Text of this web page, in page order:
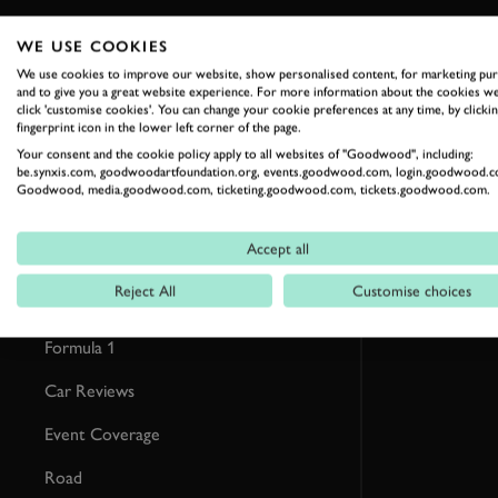
RELATED
Formula 1
Car Reviews
Event Coverage
Road
WE USE COOKIES
We use cookies to improve our website, show personalised content, for marketing
and to give you a great website experience. For more information about the cookies
click 'customise cookies'. You can change your cookie preferences at any time, by
fingerprint icon in the lower left corner of the page.
Your consent and the cookie policy apply to all websites of "Goodwood", including:
be.synxis.com, goodwoodartfoundation.org, events.goodwood.com,
Goodwood, media.goodwood.com, ticketing.goodwood.com, tickets.goodwood.com.
Accept all
Reject All Customise choices